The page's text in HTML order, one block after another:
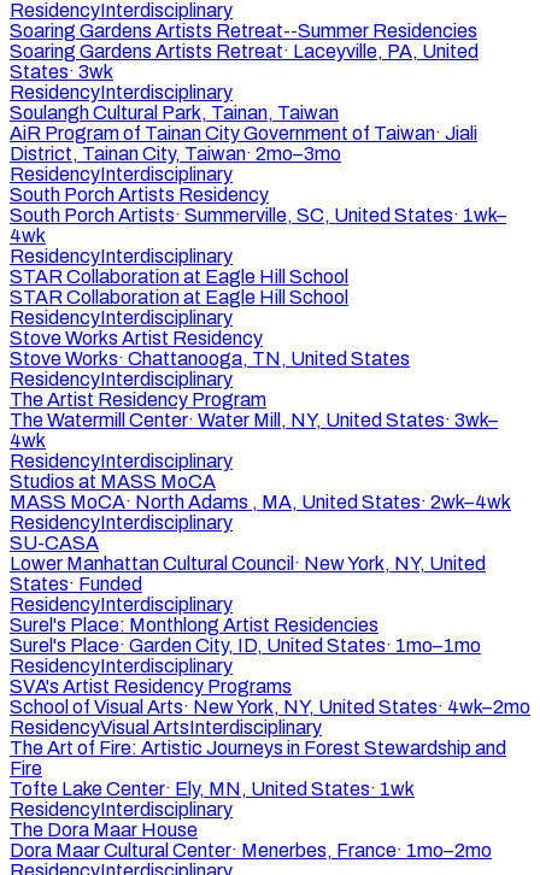
ResidencyInterdisciplinary
Soaring Gardens Artists Retreat--Summer Residencies
Soaring Gardens Artists Retreat· Laceyville, PA, United
States· 3wk
ResidencyInterdisciplinary
Soulangh Cultural Park, Tainan, Taiwan
AiR Program of Tainan City Government of Taiwan· Jiali
District, Tainan City, Taiwan· 2mo–3mo
ResidencyInterdisciplinary
South Porch Artists Residency
South Porch Artists· Summerville, SC, United States· 1wk–
4wk
ResidencyInterdisciplinary
STAR Collaboration at Eagle Hill School
STAR Collaboration at Eagle Hill School
ResidencyInterdisciplinary
Stove Works Artist Residency
Stove Works· Chattanooga, TN, United States
ResidencyInterdisciplinary
The Artist Residency Program
The Watermill Center· Water Mill, NY, United States· 3wk–
4wk
ResidencyInterdisciplinary
Studios at MASS MoCA
MASS MoCA· North Adams , MA, United States· 2wk–4wk
ResidencyInterdisciplinary
SU-CASA
Lower Manhattan Cultural Council · New York, NY, United
States· Funded
ResidencyInterdisciplinary
Surel's Place: Monthlong Artist Residencies
Surel's Place· Garden City, ID, United States· 1mo–1mo
ResidencyInterdisciplinary
SVA's Artist Residency Programs
School of Visual Arts· New York, NY, United States· 4wk–2mo
ResidencyVisual ArtsInterdisciplinary
The Art of Fire: Artistic Journeys in Forest Stewardship and
Fire
Tofte Lake Center· Ely, MN, United States· 1wk
ResidencyInterdisciplinary
The Dora Maar House
Dora Maar Cultural Center· Menerbes, France· 1mo–2mo
ResidencyInterdisciplinary